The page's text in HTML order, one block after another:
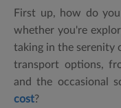
First up, how do
whether you're
taking in the serenity
transport options,
and the occasional
cost?